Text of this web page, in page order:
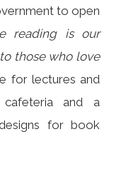
to open
reading is our
those who love
for lectures and
and a
for book